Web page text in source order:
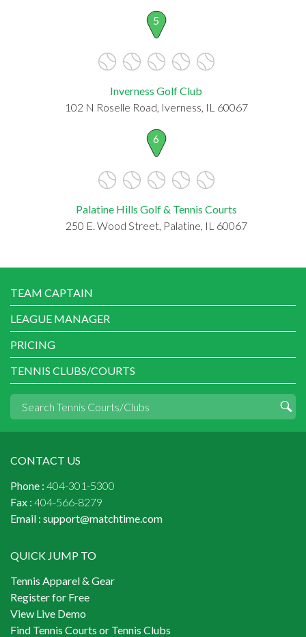
5
Inverness Golf Club
102 N Roselle Road, Iverness, IL 60067
6
Palatine Hills Golf & Tennis Courts
250 E. Wood Street, Palatine, IL 60067
TEAM CAPTAIN
LEAGUE MANAGER
PRICING
TENNIS CLUBS/COURTS
CONTACT US
Phone : 404-301-5300
Fax : 404-566-8279
Email : support@matchtime.com
QUICK JUMP TO
Tennis Apparel & Gear
Register for Free
View Live Demo
Find Tennis Courts or Tennis Clubs